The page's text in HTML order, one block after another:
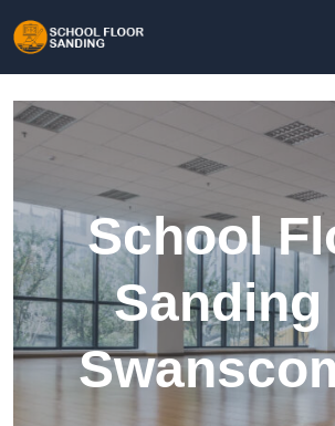
School
Sanding